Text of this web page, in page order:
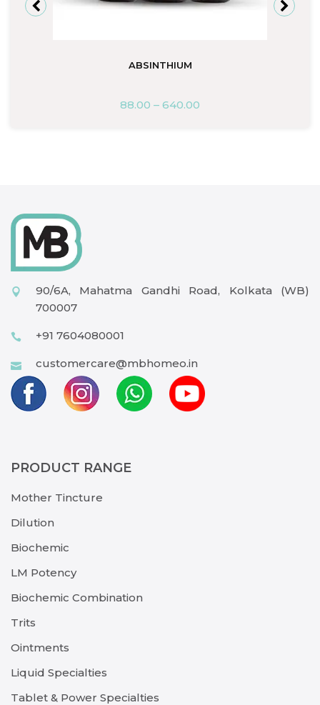
ABSINTHIUM
88.00 – 640.00
90/6A, Mahatma Gandhi Road, Kolkata (WB)
700007
+91 7604080001
customercare@mbhomeo.in
PRODUCT RANGE
Mother Tincture
Dilution
Biochemic
LM Potency
Biochemic Combination
Trits
Ointments
Liquid Specialties
Tablet & Power Specialties